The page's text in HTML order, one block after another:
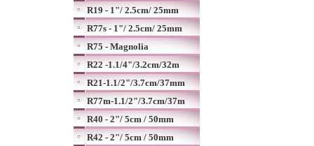
R19 - 1"/ 2.5cm/ 25mm
R77s - 1"/ 2.5cm/ 25mm
R75 - Magnolia
R22 -1.1/4"/3.2cm/32m
R21-1.1/2"/3.7cm/37mm
R77m-1.1/2"/3.7cm/37m
R40 - 2"/ 5cm / 50mm
R42 - 2"/ 5cm / 50mm